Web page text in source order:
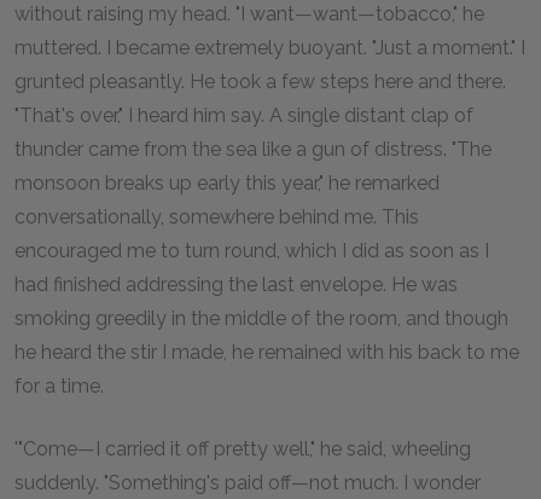
without raising my head. "I want—want—tobacco," he
muttered. I became extremely buoyant. "Just a moment." I
grunted pleasantly. He took a few steps here and there.
"That's over," I heard him say. A single distant clap of
thunder came from the sea like a gun of distress. "The
monsoon breaks up early this year," he remarked
conversationally, somewhere behind me. This
encouraged me to turn round, which I did as soon as I
had finished addressing the last envelope. He was
smoking greedily in the middle of the room, and though
he heard the stir I made, he remained with his back to me
for a time.
'"Come—I carried it off pretty well," he said, wheeling
suddenly. "Something's paid off—not much. I wonder